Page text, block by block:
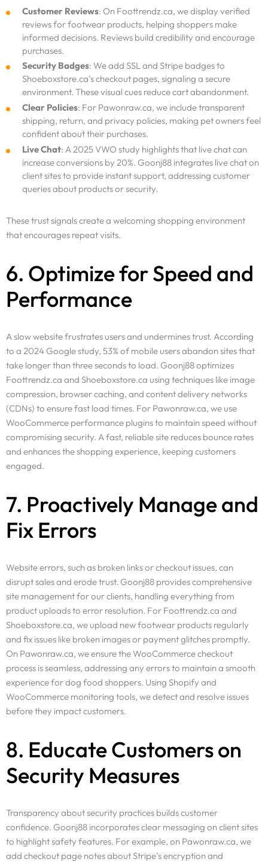
Services
Portfolio
Resources
Pricing
Enterprise
Customer Reviews: On Foottrendz.ca, we display verified
reviews for footwear products, helping shoppers make
informed decisions. Reviews build credibility and encourage
purchases.
Security Badges: We add SSL and Stripe badges to
Shoeboxstore.ca’s checkout pages, signaling a secure
environment. These visual cues reduce cart abandonment.
Clear Policies: For Pawonraw.ca, we include transparent
shipping, return, and privacy policies, making pet owners feel
confident about their purchases.
Live Chat: A 2025 VWO study highlights that live chat can
increase conversions by 20%. Goonj88 integrates live chat on
client sites to provide instant support, addressing customer
queries about products or security.
These trust signals create a welcoming shopping environment
that encourages repeat visits.
6. Optimize for Speed and
Performance
A slow website frustrates users and undermines trust. According
to a 2024 Google study, 53% of mobile users abandon sites that
take longer than three seconds to load. Goonj88 optimizes
Foottrendz.ca and Shoeboxstore.ca using techniques like image
compression, browser caching, and content delivery networks
(CDNs) to ensure fast load times. For Pawonraw.ca, we use
WooCommerce performance plugins to maintain speed without
compromising security. A fast, reliable site reduces bounce rates
and enhances the shopping experience, keeping customers
engaged.
7. Proactively Manage and
Fix Errors
Website errors, such as broken links or checkout issues, can
disrupt sales and erode trust. Goonj88 provides comprehensive
site management for our clients, handling everything from
product uploads to error resolution. For Foottrendz.ca and
Shoeboxstore.ca, we upload new footwear products regularly
and fix issues like broken images or payment glitches promptly.
On Pawonraw.ca, we ensure the WooCommerce checkout
process is seamless, addressing any errors to maintain a smooth
experience for dog food shoppers. Using Shopify and
WooCommerce monitoring tools, we detect and resolve issues
before they impact customers.
8. Educate Customers on
Security Measures
Transparency about security practices builds customer
confidence. Goonj88 incorporates clear messaging on client sites
to highlight safety features. For example, on Pawonraw.ca, we
add checkout page notes about Stripe’s encryption and